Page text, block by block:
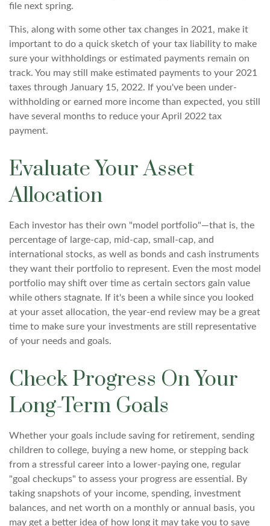
file next spring.
This, along with some other tax changes in 2021, make it
important to do a quick sketch of your tax liability to make
sure your withholdings or estimated payments remain on
track. You may still make estimated payments to your 2021
taxes through January 15, 2022. If you've been under-
withholding or earned more income than expected, you still
have several months to reduce your April 2022 tax
payment.
Evaluate Your Asset
Allocation
Each investor has their own "model portfolio"—that is, the
percentage of large-cap, mid-cap, small-cap, and
international stocks, as well as bonds and cash instruments
they want their portfolio to represent. Even the most model
portfolio may shift over time as certain sectors gain value
while others stagnate. If it's been a while since you looked
at your asset allocation, the year-end review may be a great
time to make sure your investments are still representative
of your needs and goals.
Check Progress On Your
Long-Term Goals
Whether your goals include saving for retirement, sending
children to college, buying a new home, or stepping back
from a stressful career into a lower-paying one, regular
"goal checkups" to assess your progress are essential. By
taking snapshots of your income, spending, investment
balances, and net worth on a monthly or annual basis, you
may get a better idea of how long it may take you to save